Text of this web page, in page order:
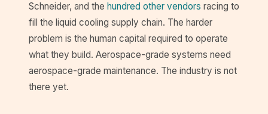
Schneider, and the hundred other vendors racing to
fill the liquid cooling supply chain. The harder
problem is the human capital required to operate
what they build. Aerospace-grade systems need
aerospace-grade maintenance. The industry is not
there yet.